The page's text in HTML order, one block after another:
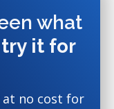
what
try it for
at no cost for